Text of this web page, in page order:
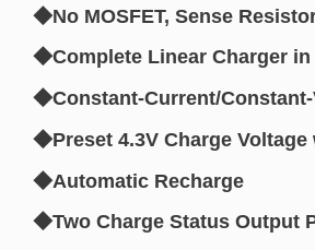
◆No MOSFET, Sense
◆Complete Linear Charger in
◆Constant-Current/Constant-
◆Preset 4.3V Charge Voltage
◆Automatic Recharge
◆Two Charge Status Output